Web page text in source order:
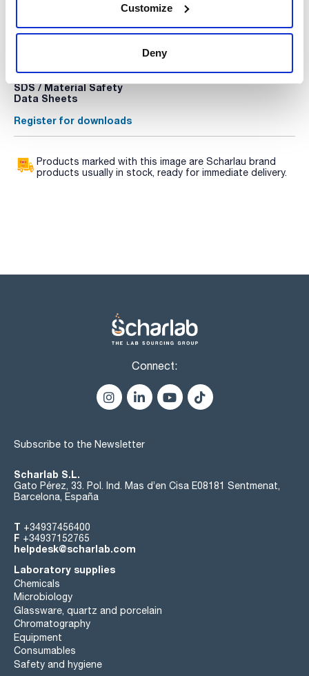
Customize
Deny
Sodium Glutamate (Art. No. SO0400) additives.
Technical documentation
Register for downloads
SDS / Material Safety
Data Sheets
Register for downloads
Products marked with this image are Scharlau brand
products usually in stock, ready for immediate delivery.
Connect:
Subscribe to the Newsletter
Scharlab S.L.
Gato Pérez, 33. Pol. Ind. Mas d’en Cisa E08181 Sentmenat,
Barcelona, España
T +34937456400
F +34937152765
helpdesk@scharlab.com
Laboratory supplies
Chemicals
Microbiology
Glassware, quartz and porcelain
Chromatography
Equipment
Consumables
Safety and hygiene